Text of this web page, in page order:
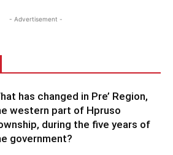
- Advertisement -
has changed in Pre’ Region,
western part of Hpruso
during the five years of
government?